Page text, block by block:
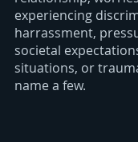
experiencing
harrassment,
societal
situations, or
name a few.